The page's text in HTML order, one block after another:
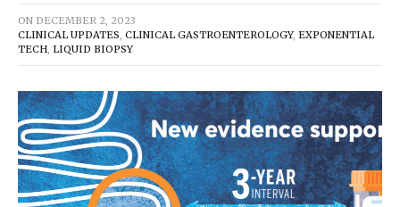
ON DECEMBER 2, 2023
CLINICAL UPDATES, CLINICAL GASTROENTEROLOGY, EXPONENTIAL
TECH, LIQUID BIOPSY